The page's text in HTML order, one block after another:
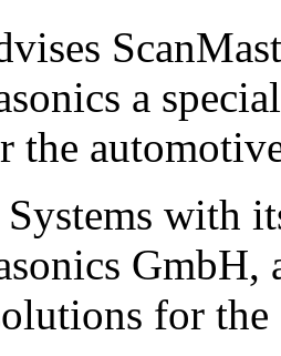
a
the
Systems with
GmbH,
for